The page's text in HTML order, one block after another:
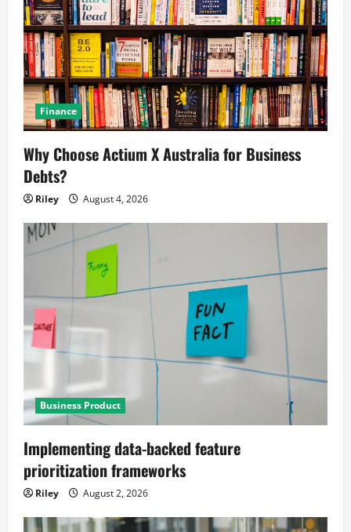
Finance
Why Choose Actium X Australia for Business
Debts?
Riley August 4, 2026
Business Product
Implementing data-backed feature
prioritization frameworks
Riley August 2, 2026